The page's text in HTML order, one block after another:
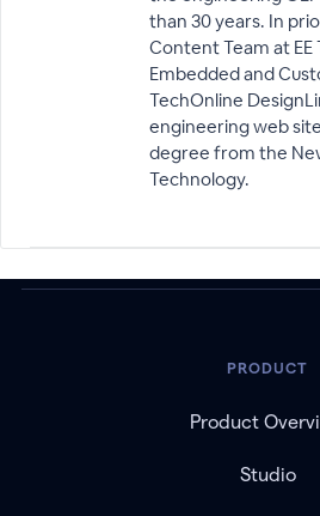
than 30 years. In
Content Team at
Embedded and
TechOnline
engineering web
degree from the
Technology.
PRODUCT
Product
Studio